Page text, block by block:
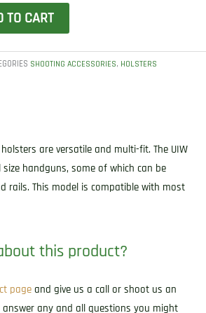
TO CART
SHOOTING ACCESSORIES, HOLSTERS
holsters are versatile and multi-fit. The UIW
handguns, some of which can be
rails. This model is compatible with most
this product?
page and give us a call or shoot us an
any and all questions you might